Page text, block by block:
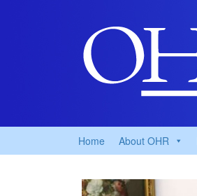
Home About OHR